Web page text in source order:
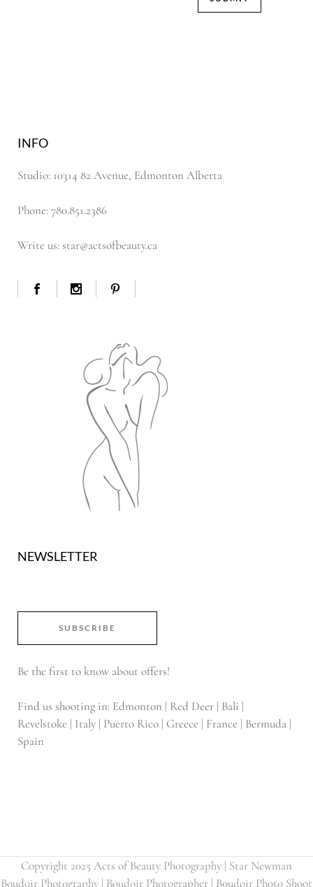
INFO
Studio: 10314 82 Avenue, Edmonton Alberta
Phone: 780.851.2386
Write us: star@actsofbeauty.ca
NEWSLETTER
SUBSCRIBE
Be the first to know about offers!
Find us shooting in: Edmonton | Red Deer | Bali |
Revelstoke | Italy | Puerto Rico | Greece | France | Bermuda |
Spain
Copyright 2025 Acts of Beauty Photography | Star Newman
Boudoir Photography | Boudoir Photographer | Boudoir Photo Shoot